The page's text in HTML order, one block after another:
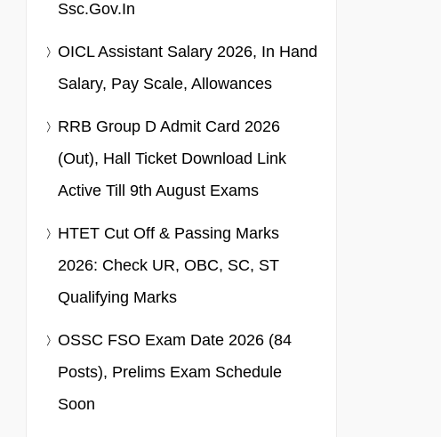
Ssc.gov.in
OICL Assistant Salary 2026, In Hand
Salary, Pay Scale, Allowances
RRB Group D Admit Card 2026
(Out), Hall Ticket Download Link
Active Till 9th August Exams
HTET Cut Off & Passing Marks
2026: Check UR, OBC, SC, ST
Qualifying Marks
OSSC FSO Exam Date 2026 (84
Posts), Prelims Exam Schedule
Soon